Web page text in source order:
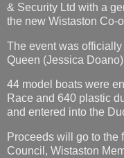
& Security Ltd with a
the new Wistaston Co-
The event was
Queen (Jessica
44 model boats were
Race and 640 plastic
and entered into the
Proceeds will go to the
Council, Wistaston